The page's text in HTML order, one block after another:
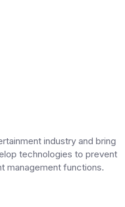
industry and bring
technologies to prevent
management functions.